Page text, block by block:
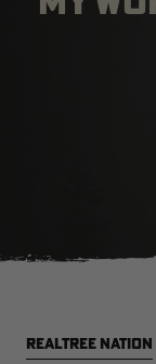
ZONE PROTECTS
HUNTER GUN & BOW
CLEARANCE
REALTREE NATION